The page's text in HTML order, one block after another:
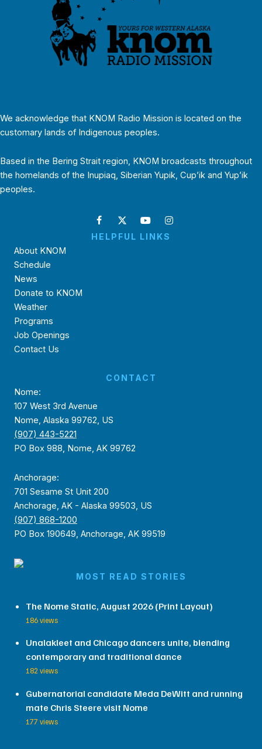
We acknowledge that KNOM Radio Mission is located on the
customary lands of Indigenous peoples.
Based in the Bering Strait region, KNOM broadcasts throughout
the homelands of the Inupiaq, Siberian Yupik, Cup’ik and Yup’ik
peoples.
HELPFUL LINKS
About KNOM
Schedule
News
Donate to KNOM
Weather
Programs
Job Openings
Contact Us
CONTACT
Nome:
107 West 3rd Avenue
Nome, Alaska 99762, US
(907) 443-5221
PO Box 988, Nome, AK 99762
Anchorage:
701 Sesame St Unit 200
Anchorage, AK - Alaska 99503, US
(907) 868-1200
PO Box 190649, Anchorage, AK 99519
MOST READ STORIES
The Nome Static, August 2026 (Print Layout)
186 views
Unalakleet and Chicago dancers unite, blending
contemporary and traditional dance
182 views
Gubernatorial candidate Meda DeWitt and running
mate Chris Steere visit Nome
177 views